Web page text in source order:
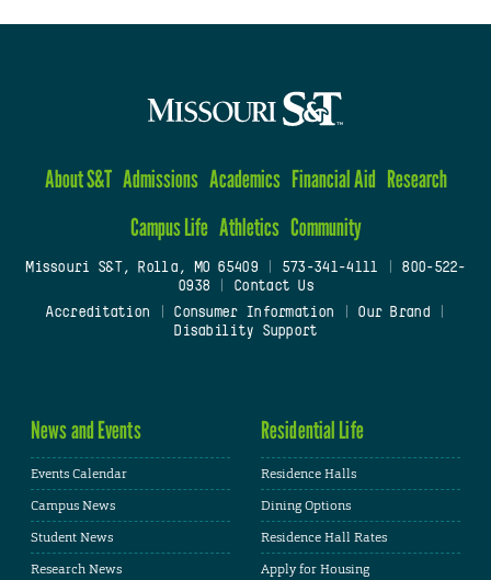
About S&T Admissions Academics Financial Aid Research
Campus Life Athletics Community
Missouri S&T, Rolla, MO 65409| 573-341-4111
800-522-
0938
Contact Us
Accreditation
Consumer Information Our Brand
Disability Support
News and Events
Events Calendar
Campus News
Student News
Research News
Residential Life
Residence Halls
Dining Options
Residence Hall Rates
Apply for Housing